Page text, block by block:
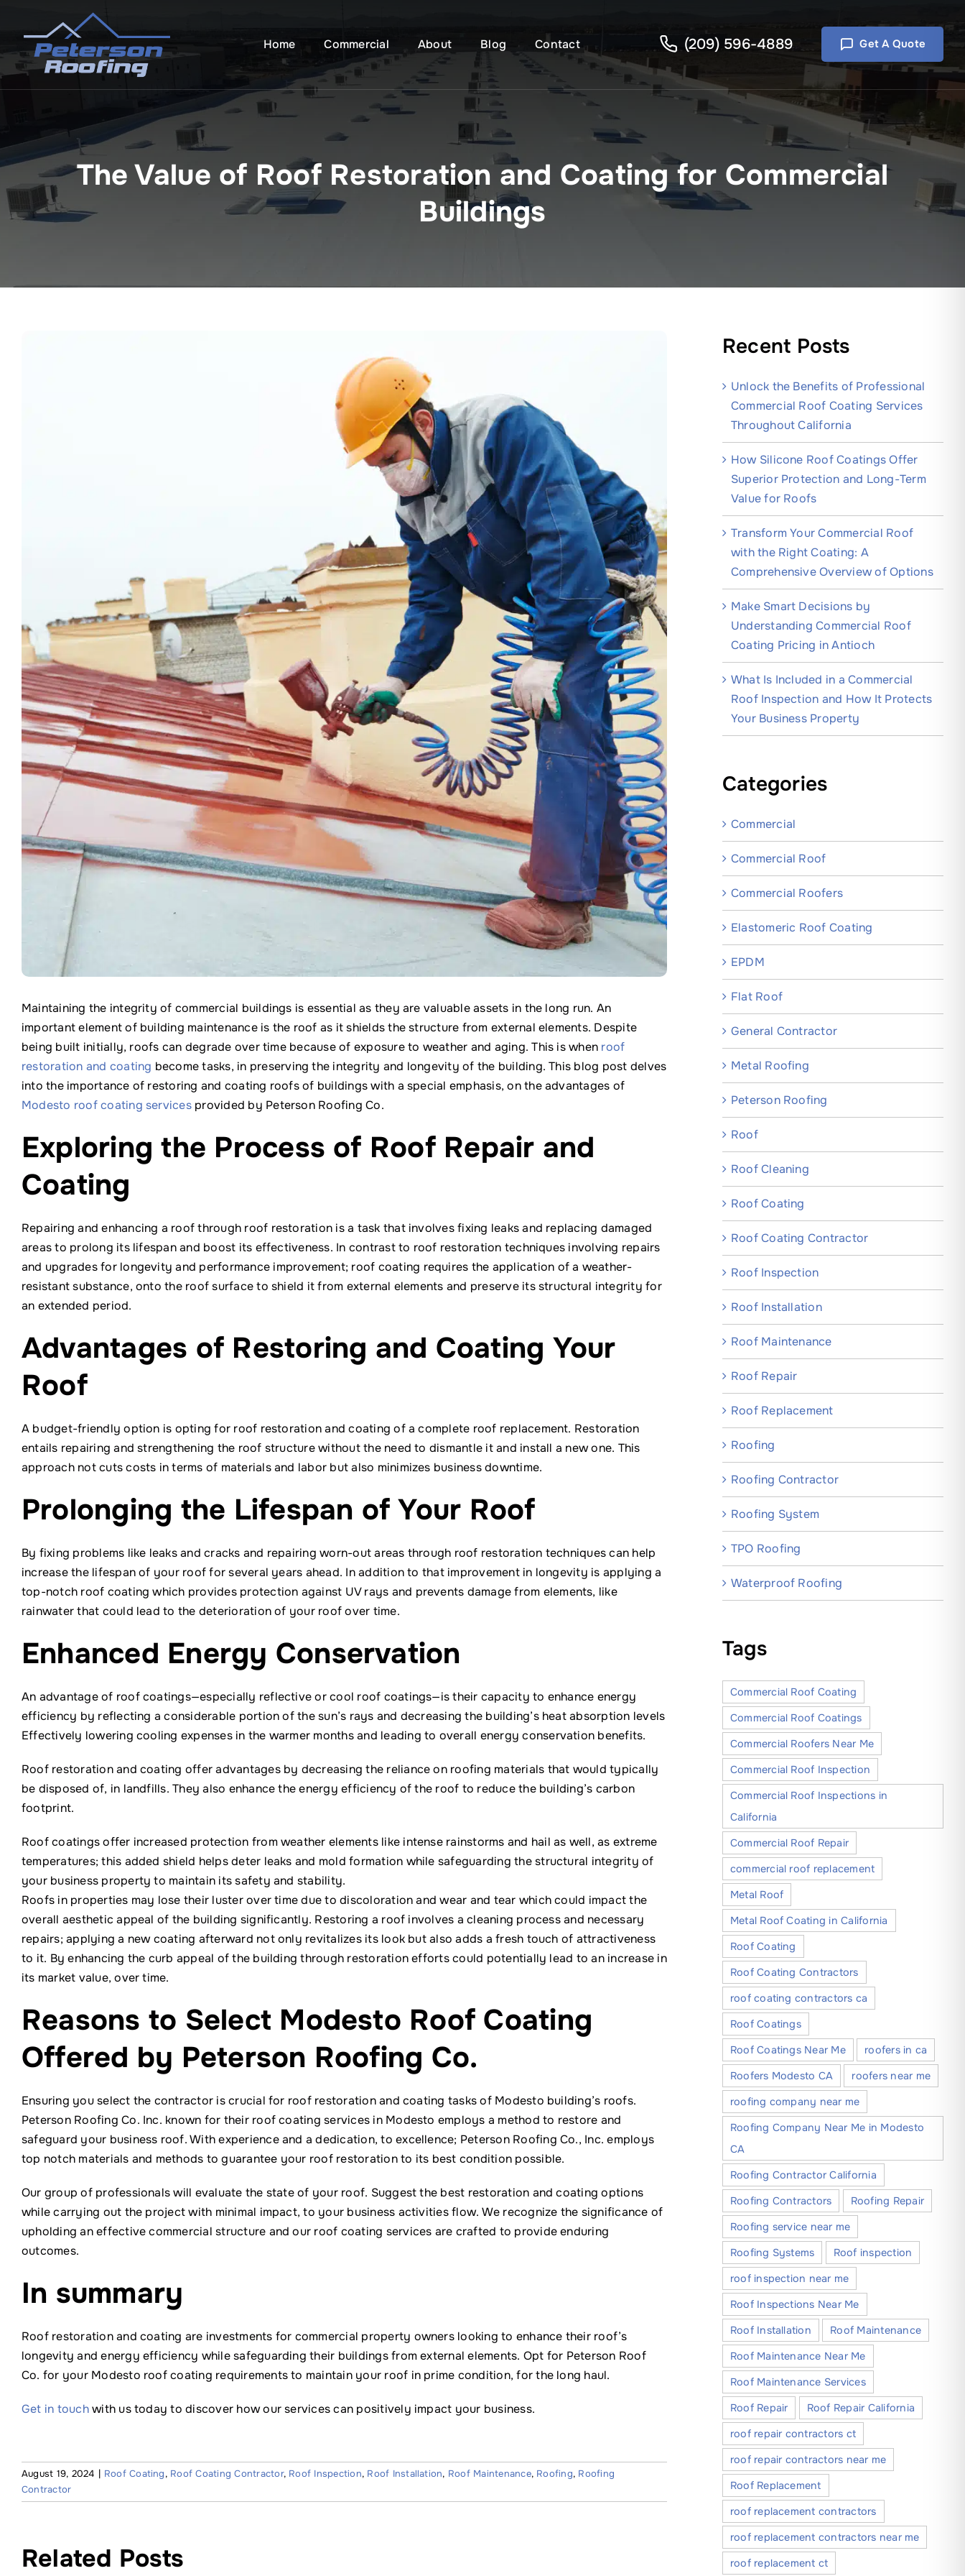
content
Home Commercial About Blog Contact (209) 596-4889 Get A Quote
The Value of Roof Restoration and Coating for Commercial
Buildings
Maintaining the integrity of commercial buildings is essential as they are valuable assets in the long run. An
important element of building maintenance is the roof as it shields the structure from external elements. Despite
being built initially, roofs can degrade over time because of exposure to weather and aging. This is when roof
restoration and coating become tasks, in preserving the integrity and longevity of the building. This blog post delves
into the importance of restoring and coating roofs of buildings with a special emphasis, on the advantages of
Modesto roof coating servicesprovided by Peterson Roofing Co.
Exploring the Process of Roof Repair and
Coating
Repairing and enhancing a roof through roof restoration is a task that involves fixing leaks and replacing damaged
areas to prolong its lifespan and boost its effectiveness. In contrast to roof restoration techniques involving repairs
and upgrades for longevity and performance improvement; roof coating requires the application of a weather-
resistant substance, onto the roof surface to shield it from external elements and preserve its structural integrity for
an extended period.
Advantages of Restoring and Coating Your
Roof
A budget-friendly option is opting for roof restoration and coating of a complete roof replacement. Restoration
entails repairing and strengthening the roof structure without the need to dismantle it and install a new one. This
approach not cuts costs in terms of materials and labor but also minimizes business downtime.
Prolonging the Lifespan of Your Roof
By fixing problems like leaks and cracks and repairing worn-out areas through roof restoration techniques can help
increase the lifespan of your roof for several years ahead. In addition to that improvement in longevity is applying a
top-notch roof coating which provides protection against UV rays and prevents damage from elements, like
rainwater that could lead to the deterioration of your roof over time.
Enhanced Energy Conservation
An advantage of roof coatings—especially reflective or cool roof coatings—is their capacity to enhance energy
efficiency by reflecting a considerable portion of the sun’s rays and decreasing the building’s heat absorption levels
Effectively lowering cooling expenses in the warmer months and leading to overall energy conservation benefits.
Roof restoration and coating offer advantages by decreasing the reliance on roofing materials that would typically
be disposed of, in landfills. They also enhance the energy efficiency of the roof to reduce the building’s carbon
footprint.
Roof coatings offer increased protection from weather elements like intense rainstorms and hail as well, as extreme
temperatures; this added shield helps deter leaks and mold formation while safeguarding the structural integrity of
your business property to maintain its safety and stability.
Roofs in properties may lose their luster over time due to discoloration and wear and tear which could impact the
overall aesthetic appeal of the building significantly. Restoring a roof involves a cleaning process and necessary
repairs; applying a new coating afterward not only revitalizes its look but also adds a fresh touch of attractiveness
to it. By enhancing the curb appeal of the building through restoration efforts could potentially lead to an increase in
its market value, over time.
Reasons to Select Modesto Roof Coating
Offered by Peterson Roofing Co.
Ensuring you select the contractor is crucial for roof restoration and coating tasks of Modesto building’s roofs.
Peterson Roofing Co. Inc. known for their roof coating services in Modesto employs a method to restore and
safeguard your business roof. With experience and a dedication, to excellence; Peterson Roofing Co., Inc. employs
top notch materials and methods to guarantee your roof restoration to its best condition possible.
Our group of professionals will evaluate the state of your roof. Suggest the best restoration and coating options
while carrying out the project with minimal impact, to your business activities flow. We recognize the significance of
upholding an effective commercial structure and our roof coating services are crafted to provide enduring
outcomes.
In summary
Roof restoration and coating are investments for commercial property owners looking to enhance their roof’s
longevity and energy efficiency while safeguarding their buildings from external elements. Opt for Peterson Roof
Co. for your Modesto roof coating requirements to maintain your roof in prime condition, for the long haul.
Get in touchwith us today to discover how our services can positively impact your business.
August 19, 2024 | Roof Coating, Roof Coating Contractor, Roof Inspection, Roof Installation, Roof Maintenance, Roofing, Roofing
Contractor
Related Posts
Recent Posts
Unlock the Benefits of Professional
Commercial Roof Coating Services
Throughout California
How Silicone Roof Coatings Offer
Superior Protection and Long-Term
Value for Roofs
Transform Your Commercial Roof
with the Right Coating: A
Comprehensive Overview of Options
Make Smart Decisions by
Understanding Commercial Roof
Coating Pricing in Antioch
What Is Included in a Commercial
Roof Inspection and How It Protects
Your Business Property
Categories
Commercial
Commercial Roof
Commercial Roofers
Elastomeric Roof Coating
EPDM
Flat Roof
General Contractor
Metal Roofing
Peterson Roofing
Roof
Roof Cleaning
Roof Coating
Roof Coating Contractor
Roof Inspection
Roof Installation
Roof Maintenance
Roof Repair
Roof Replacement
Roofing
Roofing Contractor
Roofing System
TPO Roofing
Waterproof Roofing
Tags
Commercial Roof Coating
Commercial Roof Coatings
Commercial Roofers Near Me
Commercial Roof Inspection
Commercial Roof Inspections in
California
Commercial Roof Repair
commercial roof replacement
Metal Roof
Metal Roof Coating in California
Roof Coating
Roof Coating Contractors
roof coating contractors ca
Roof Coatings
Roof Coatings Near Me
roofers in ca
Roofers Modesto CA
roofers near me
roofing company near me
Roofing Company Near Me in Modesto
CA
Roofing Contractor California
Roofing Contractors
Roofing Repair
Roofing service near me
Roofing Systems
Roof inspection
roof inspection near me
Roof Inspections Near Me
Roof Installation
Roof Maintenance
Roof Maintenance Near Me
Roof Maintenance Services
Roof Repair
Roof Repair California
roof repair contractors ct
roof repair contractors near me
Roof Replacement
roof replacement contractors
roof replacement contractors near me
roof replacement ct